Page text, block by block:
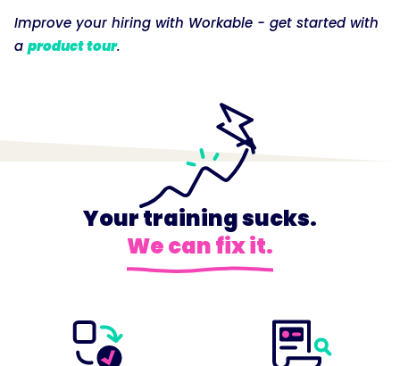
Improve your hiring with Workable - get started with
aproduct tour.
Your training sucks.
We can fix it.